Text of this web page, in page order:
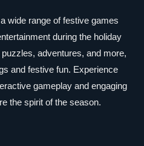
wide range of festive games
during the holiday
adventures, and more,
and festive fun. Experience
gameplay and engaging
the spirit of the season.